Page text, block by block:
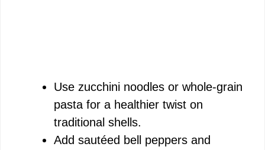
Use zucchini noodles or whole-grain
pasta for a healthier twist on
traditional shells.
Add sautéed bell peppers and